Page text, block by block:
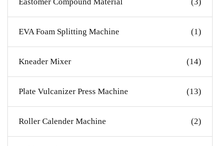
EVA Foam Splitting Machine (1)
Kneader Mixer (14)
Plate Vulcanizer Press Machine (13)
Roller Calender Machine (2)